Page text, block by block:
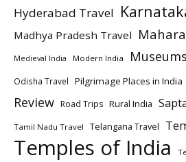
Hyderabad Travel
Madhya Pradesh Travel
Medieval India Modern India
Odisha Travel Pilgrimage Places in India
Review Road Trips Rural India
Tamil Nadu Travel Telangana Travel
Temples of India